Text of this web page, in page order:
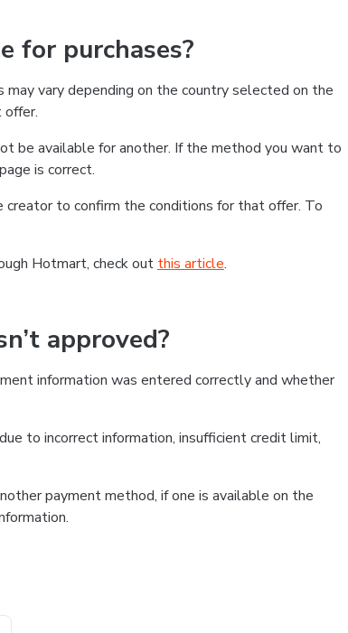
for purchases?
vary depending on the country selected on the
offer.
be available for another. If the method you want to
is correct.
to confirm the conditions for that offer. To
Hotmart, check out this article.
approved?
information was entered correctly and whether
to incorrect information, insufficient credit limit,
payment method, if one is available on the